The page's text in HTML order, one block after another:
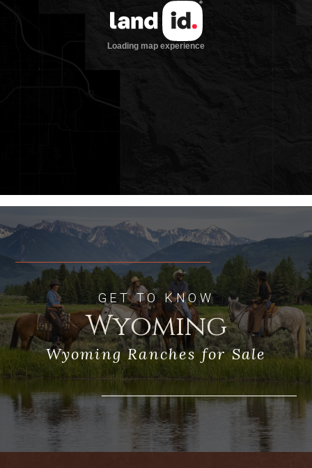
Improvements
• Newly constructed (2022) three-
bedroom, three-bathroom home with
large living and sitting room, modern
• Wrap-around concrete porches, new
in 1984
• 252 sqft rustic cabin built in 1938
• 1,269 sqft calving shed
Baker Creek Ranch is currently under the
same agricultural operation as it has
been for multiple generations. Due to
abundant water and native grasses, the
ranch can run 50 to 75 cow/calf pairs
and harvest roughly 250 to 300 tons of
grass hay. The ranch is separated by
multiple interior pastures for proper
grazing rotation and hay production
without overgrazing the property.
Location
GET TO KNOW
Wyoming
Wyoming Ranches for Sale